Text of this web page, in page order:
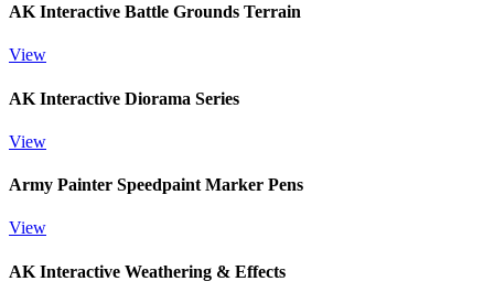
AK Interactive Battle Grounds Terrain
View
AK Interactive Diorama Series
View
Army Painter Speedpaint Marker Pens
View
AK Interactive Weathering & Effects